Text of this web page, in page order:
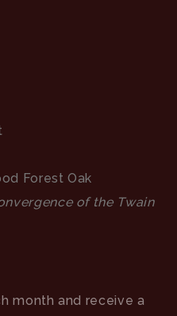
Forest Oak
of the Twain
month and receive a